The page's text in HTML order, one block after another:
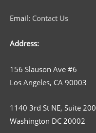
Email: Contact Us
Address:
156 Slauson Ave #6
Los Angeles, CA 90003
1140 3rd St NE, Suite 200
Washington DC 20002